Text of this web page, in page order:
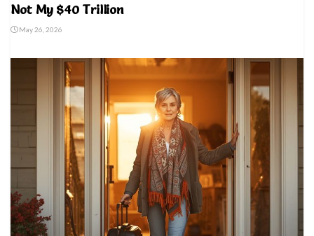
Not My $40 Trillion
May 26, 2026